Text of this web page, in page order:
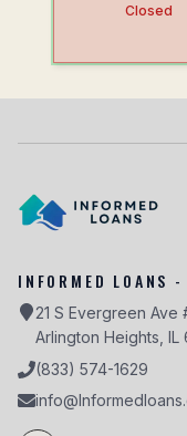
Closed
INFORMED LOANS
21 S Evergreen Ave
Arlington Heights, IL
(833) 574-1629